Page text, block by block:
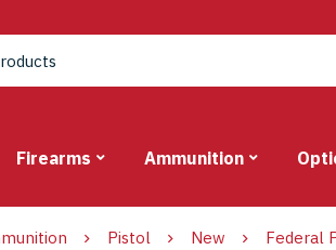
Firearms Ammunition
Pistol New Federal